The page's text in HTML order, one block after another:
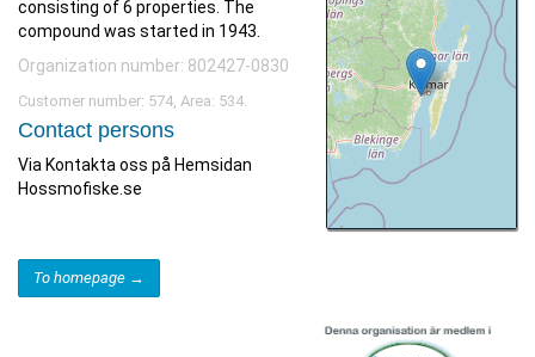
consisting of 6 properties. The
compound was started in 1943.
Organization number: 802427-0830
Customer number: 574, Area: 534.
Contact persons
Via Kontakta oss på Hemsidan
Hossmofiske.se
To homepage →